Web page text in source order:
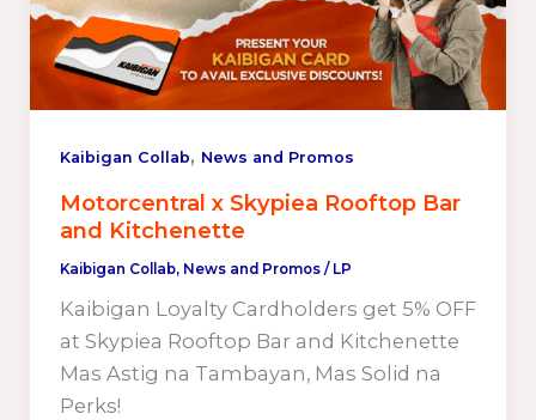
Kaibigan Collab, News and Promos
Motorcentral x Skypiea Rooftop Bar
and Kitchenette
Kaibigan Collab, News and Promos/ LP
Kaibigan Loyalty Cardholders get 5% OFF
at Skypiea Rooftop Bar and Kitchenette
Mas Astig na Tambayan, Mas Solid na
Perks!